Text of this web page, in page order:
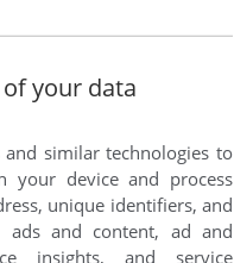
your data
similar technologies to
your device and process
unique identifiers, and
ads and content, ad and
insights, and service